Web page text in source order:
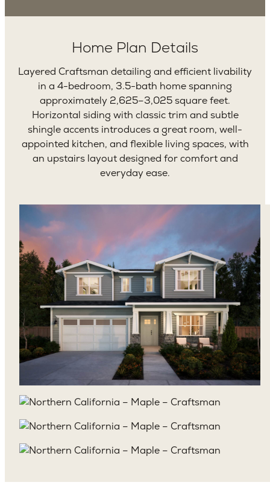
Home Plan Details
Layered Craftsman detailing and efficient livability
in a 4-bedroom, 3.5-bath home spanning
approximately 2,625–3,025 square feet.
Horizontal siding with classic trim and subtle
shingle accents introduces a great room, well-
appointed kitchen, and flexible living spaces, with
an upstairs layout designed for comfort and
everyday ease.